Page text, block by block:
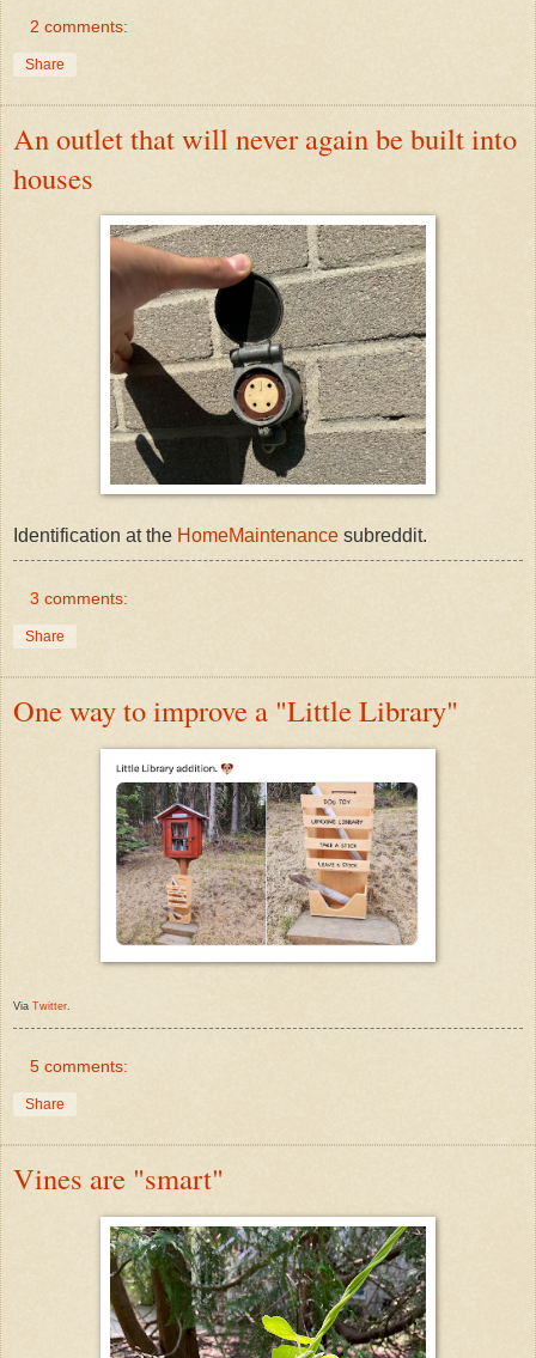
2 comments:
Share
An outlet that will never again be built into
houses
Identification at the HomeMaintenance subreddit.
3 comments:
Share
One way to improve a "Little Library"
Via Twitter.
5 comments:
Share
Vines are "smart"